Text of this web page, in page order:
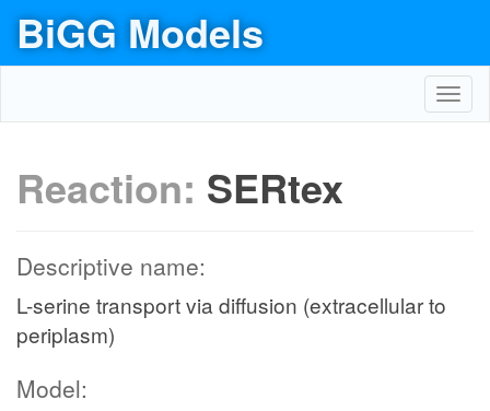
BiGG Models
Reaction: SERtex
Descriptive name:
L-serine transport via diffusion (extracellular to
periplasm)
Model: